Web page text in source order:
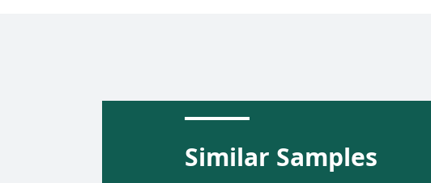
Similar Samples
Variables and